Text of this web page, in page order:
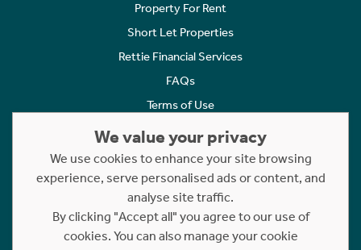
Property For Rent
Short Let Properties
Rettie Financial Services
FAQs
Terms of Use
Cookies Policy
Complaints
Statement to Respectful Interactions
Copyright © 2023 - 2026 Rettie. All rights reserved.
We value your privacy
We use cookies to enhance your site browsing
experience, serve personalised ads or content, and
analyse site traffic.
By clicking "Accept all" you agree to our use of
cookies. You can also manage your cookie